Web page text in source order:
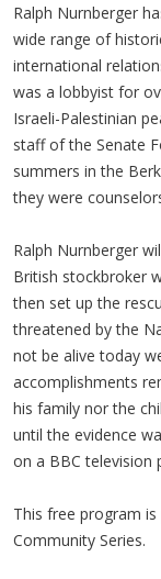
Ralph Nurnberger
wide range of
international
was a lobbyist for
Israeli-Palestinian
staff of the Senate
summers in the
they were
Ralph Nurnberger
British stockbroker
then set up the
threatened by the
not be alive today
accomplishments
his family nor the
until the evidence
on a BBC television
This free program
Community Series.